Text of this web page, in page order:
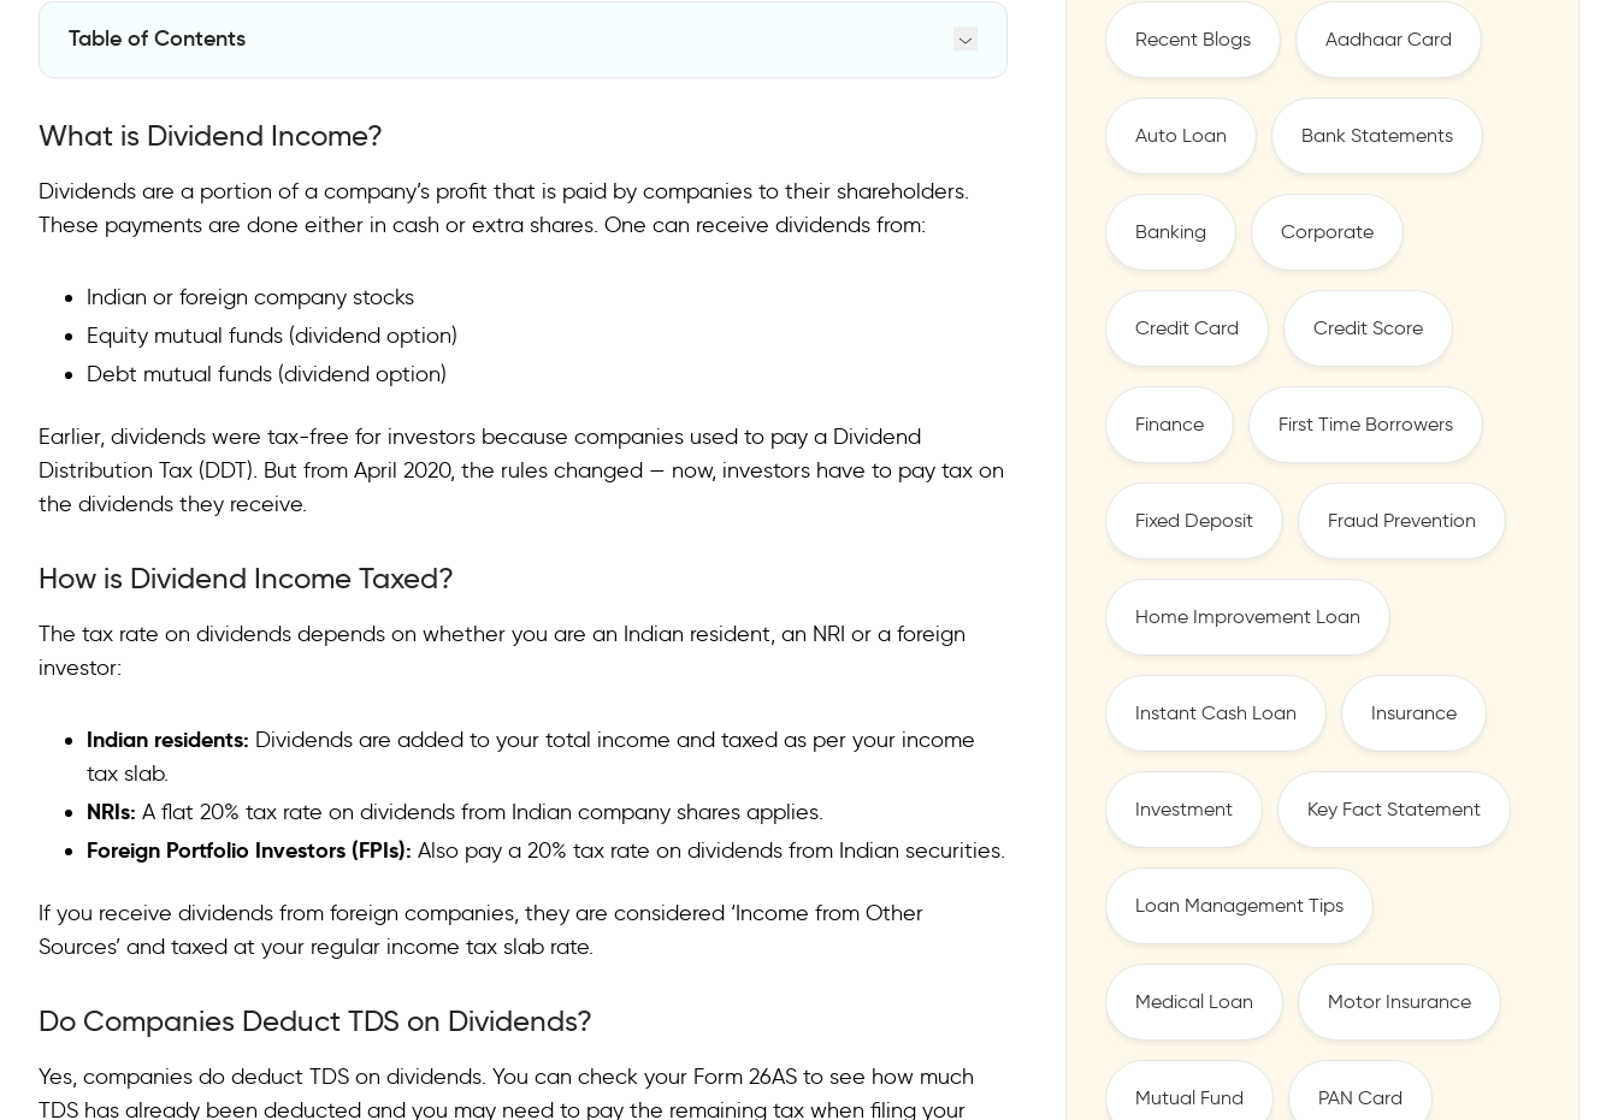
Table of Contents
How is Dividend Income Taxed?
Do Companies Deduct TDS on Dividends?
Taxation of Dividend Income from Mutual Funds
What About Foreign Dividends?
Conclusion
FAQs
What is Dividend Income?
Dividends are a portion of a company’s profit that is paid by companies to their shareholders.
These payments are done either in cash or extra shares. One can receive dividends from:
Indian or foreign company stocks
Equity mutual funds (dividend option)
Debt mutual funds (dividend option)
Earlier, dividends were tax-free for investors because companies used to pay a Dividend
Distribution Tax (DDT). But from April 2020, the rules changed — now, investors have to pay tax on
the dividends they receive.
How is Dividend Income Taxed?
The tax rate on dividends depends on whether you are an Indian resident, an NRI or a foreign
investor:
Indian residents: Dividends are added to your total income and taxed as per your income
tax slab.
NRIs: A flat 20% tax rate on dividends from Indian company shares applies.
Foreign Portfolio Investors (FPIs): Also pay a 20% tax rate on dividends from Indian securities.
If you receive dividends from foreign companies, they are considered ‘Income from Other
Sources’ and taxed at your regular income tax slab rate.
Do Companies Deduct TDS on Dividends?
Yes, companies do deduct TDS on dividends. You can check your Form 26AS to see how much
TDS has already been deducted and you may need to pay the remaining tax when filing your
Recent Blogs Aadhaar Card
Auto Loan Bank Statements
Banking Corporate
Credit Card Credit Score
Finance First Time Borrowers
Fixed Deposit Fraud Prevention
Home Improvement Loan
Instant Cash Loan Insurance
Investment Key Fact Statement
Loan Management Tips
Medical Loan Motor Insurance
Mutual Fund PAN Card